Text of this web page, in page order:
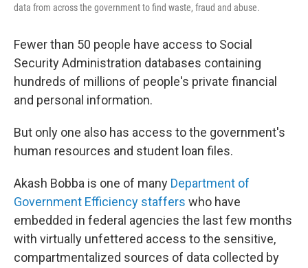
data from across the government to find waste, fraud and abuse.
Fewer than 50 people have access to Social
Security Administration databases containing
hundreds of millions of people's private financial
and personal information.
But only one also has access to the government's
human resources and student loan files.
Akash Bobba is one of many Department of
Government Efficiency staffers who have
embedded in federal agencies the last few months
with virtually unfettered access to the sensitive,
compartmentalized sources of data collected by